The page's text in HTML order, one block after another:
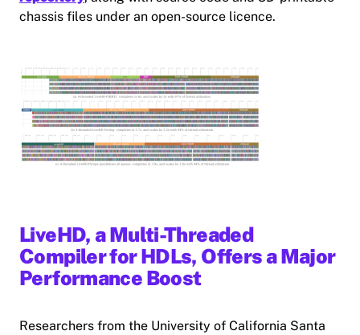
chassis files under an open-source licence.
LiveHD, a Multi-Threaded
Compiler for HDLs, Offers a Major
Performance Boost
Researchers from the University of California Santa